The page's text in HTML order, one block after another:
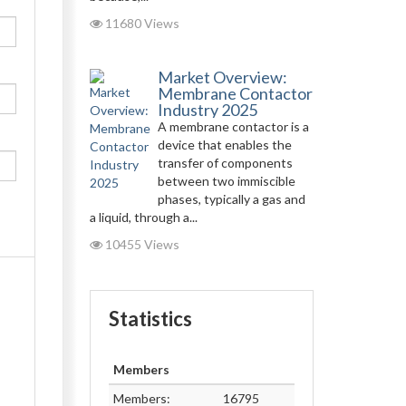
11680 Views
Market Overview:
Membrane Contactor
Industry 2025
A membrane contactor is a
device that enables the
transfer of components
between two immiscible
phases, typically a gas and
a liquid, through a...
10455 Views
Statistics
Members
Members:
16795